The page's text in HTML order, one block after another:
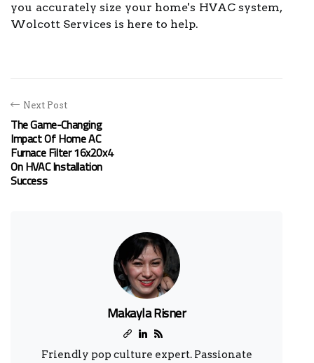
you accurately size your home's HVAC system,
Wolcott Services is here to help.
Next Post
The Game-Changing
Impact Of Home AC
Furnace Filter 16x20x4
On HVAC Installation
Success
Makayla Risner
Friendly pop culture expert. Passionate